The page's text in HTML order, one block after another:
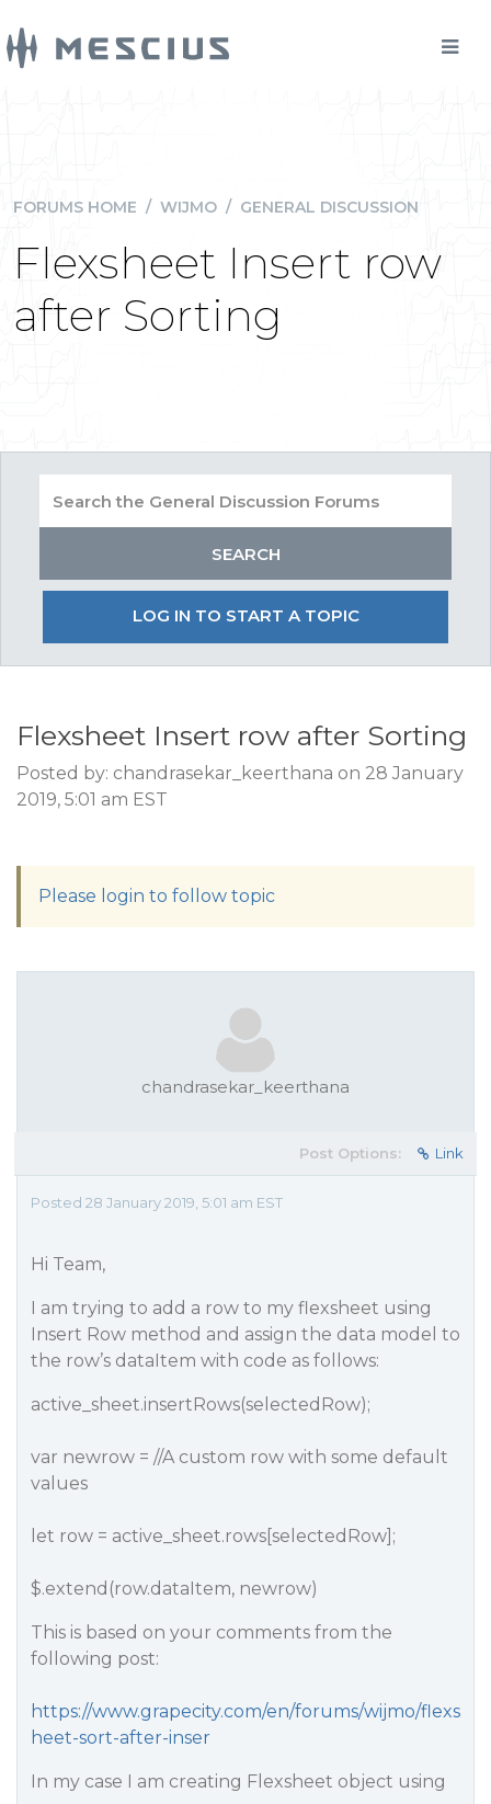
FORUMS HOME / WIJMO / GENERAL DISCUSSION
Flexsheet Insert row
after Sorting
LOG IN TO START A TOPIC
Flexsheet Insert row after Sorting
Posted by: chandrasekar_keerthana on 28 January
2019, 5:01 am EST
Please login to follow topic
chandrasekar_keerthana
Post Options: Link
Posted 28 January 2019, 5:01 am EST
Hi Team,
I am trying to add a row to my flexsheet using
Insert Row method and assign the data model to
the row’s dataItem with code as follows:
active_sheet.insertRows(selectedRow);
var newrow = //A custom row with some default
values
let row = active_sheet.rows[selectedRow];
$.extend(row.dataItem, newrow)
This is based on your comments from the
following post:
https://www.grapecity.com/en/forums/wijmo/flexs
heet-sort-after-inser
In my case I am creating Flexsheet object using